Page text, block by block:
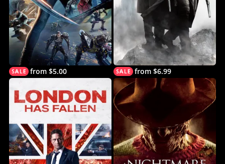
from $5.00 from $6.99